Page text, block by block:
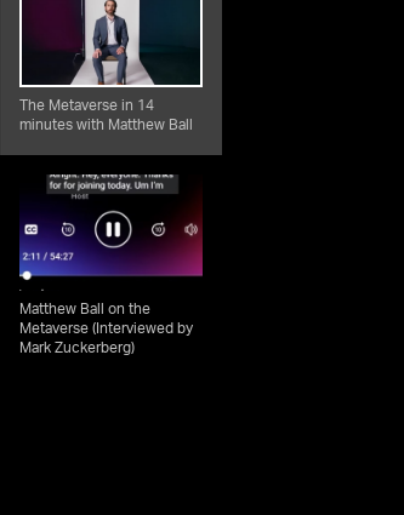
The Metaverse in 14
minutes with Matthew Ball
Matthew Ball on the
Metaverse (Interviewed by
Mark Zuckerberg)